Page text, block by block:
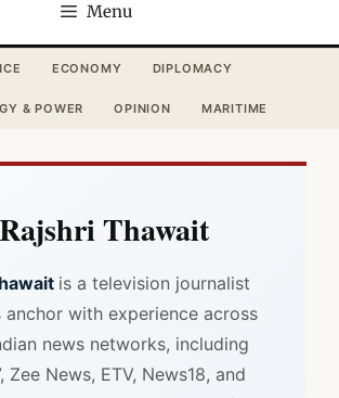
Menu
ECONOMY DIPLOMACY
& POWER OPINION MARITIME
Rajshri Thawait
is a television journalist
anchor with experience across
news networks, including
Zee News, ETV, News18, and